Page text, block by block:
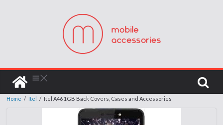
Home / Itel / Itel A46 1GB Back Covers, Cases and Accessories